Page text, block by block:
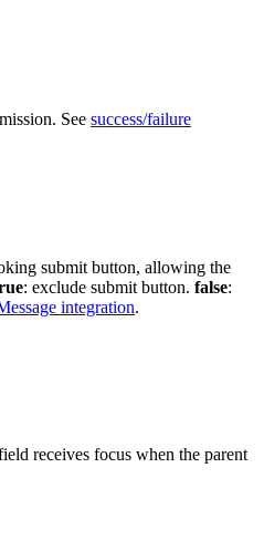
See success/failure
submit button, allowing the
: exclude submit button. false:
integration.
receives focus when the parent